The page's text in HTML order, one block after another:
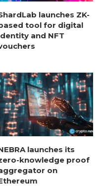
launches ZK-
tool for digital
and NFT
launches its
knowledge proof
on